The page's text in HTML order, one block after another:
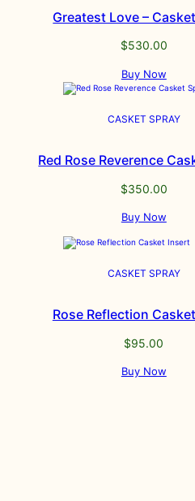
Greatest Love –
$530.00
Buy Now
CASKET SPRAY
Red Rose Reverence
$350.00
Buy Now
CASKET SPRAY
Rose Reflection
$95.00
Buy Now